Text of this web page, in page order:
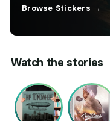
Browse Stickers →
Watch the stories